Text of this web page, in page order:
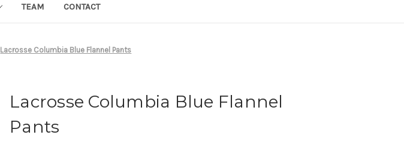
TEAM CONTACT
Lacrosse Columbia Blue Flannel Pants
Lacrosse Columbia Blue Flannel
Pants